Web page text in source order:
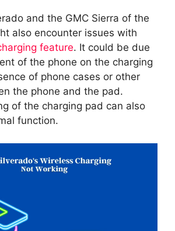
and the GMC Sierra of the
also encounter issues with
feature. It could be due
of the phone on the charging
of phone cases or other
the phone and the pad.
of the charging pad can also
function.